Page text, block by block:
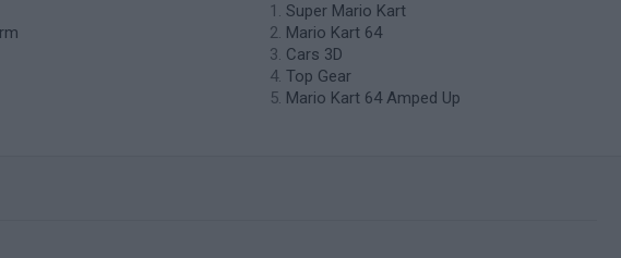
Super Mario Kart
Mario Kart 64
Cars 3D
Top Gear
Mario Kart 64 Amped Up